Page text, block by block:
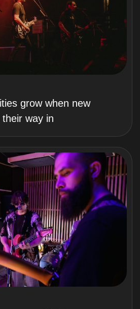
grow when new
way in